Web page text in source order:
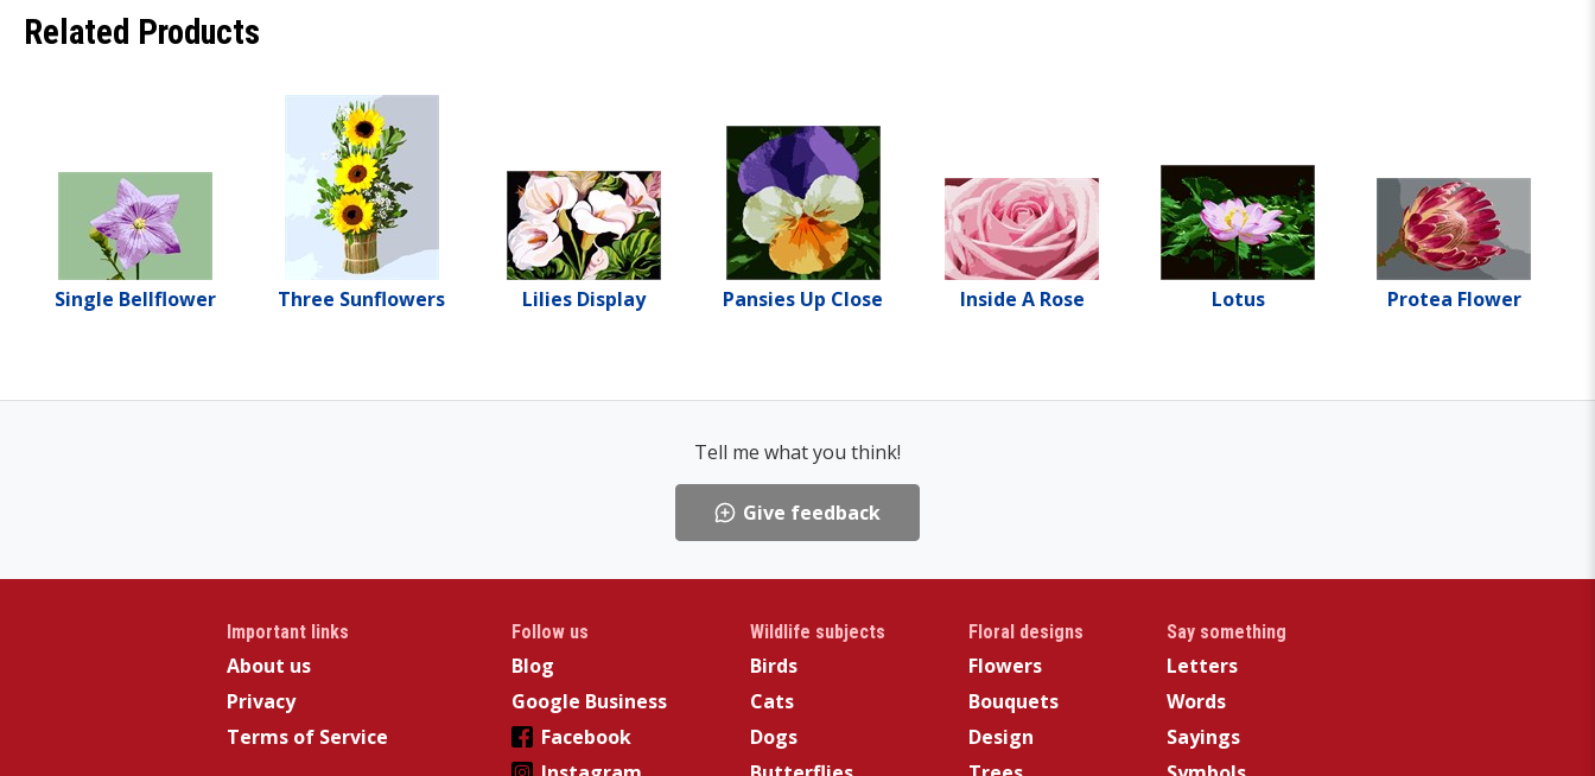
Related Products
Single Bellflower Three Sunflowers Lilies Display Pansies Up Close Inside A Rose Lotus Protea Flower
Tell me what you think!
Give feedback
Important links
About us
Privacy
Terms of Service
Follow us
Blog
Google Business
Facebook
Wildlife subjects
Birds
Cats
Dogs
Floral designs
Flowers
Bouquets
Design
Say something
Letters
Words
Sayings